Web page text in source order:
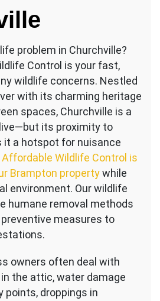
problem in Churchville?
Control is your fast,
wildlife concerns. Nestled
with its charming heritage
spaces, Churchville is a
its proximity to
it a hotspot for nuisance
Affordable Wildlife Control is
Brampton propertywhile
environment. Our wildlife
humane removal methods
measures to
owners often deal with
the attic, water damage
points, droppings in